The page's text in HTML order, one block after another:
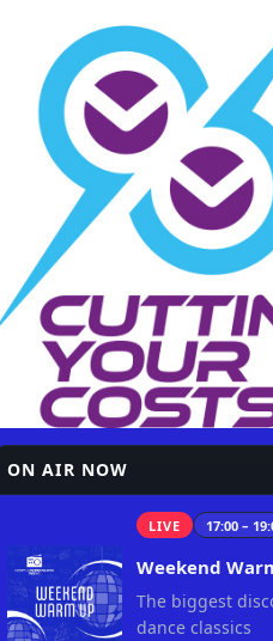
ON AIR NOW
LIVE 17:00 –
Weekend
The biggest
dance classics